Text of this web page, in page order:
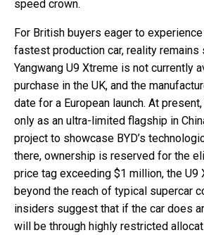
speed crown.
For British buyers eager to
fastest production car, reality remains
Yangwang U9 Xtreme is not currently
purchase in the UK, and the
date for a European launch. At
only as an ultra-limited flagship in
project to showcase BYD’s
there, ownership is reserved for the
price tag exceeding $1 million, the U9
beyond the reach of typical supercar
insiders suggest that if the car does
will be through highly restricted